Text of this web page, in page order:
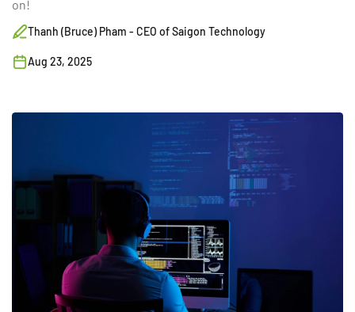
on!
Thanh (Bruce) Pham - CEO of Saigon Technology
Aug 23, 2025